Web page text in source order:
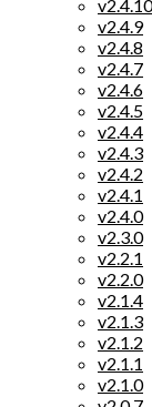
v2.4.10
v2.4.9
v2.4.8
v2.4.7
v2.4.6
v2.4.5
v2.4.4
v2.4.3
v2.4.2
v2.4.1
v2.4.0
v2.3.0
v2.2.1
v2.2.0
v2.1.4
v2.1.3
v2.1.2
v2.1.1
v2.1.0